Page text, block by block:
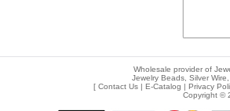
Wholesale provider of
Jewelry Beads, Silver
[ Contact Us| E-Catalog | Privacy
Copyright ©